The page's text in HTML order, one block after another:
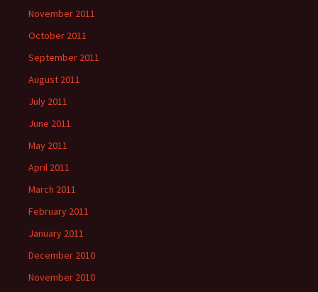
November 2011
October 2011
September 2011
August 2011
July 2011
June 2011
May 2011
April 2011
March 2011
February 2011
January 2011
December 2010
November 2010